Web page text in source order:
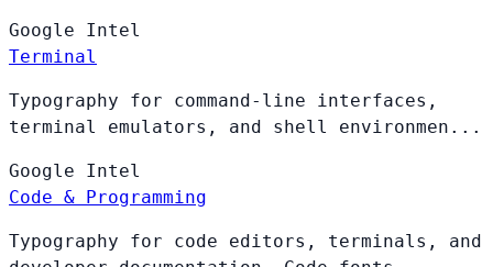
Google Intel
Terminal
Typography for command-line interfaces,
terminal emulators, and shell environmen...
Google Intel
Code & Programming
Typography for code editors, terminals, and